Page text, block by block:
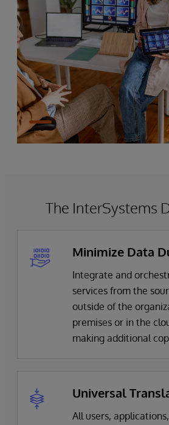
The InterSystems
Minimize Data
Integrate and
services from the
outside of the
premises or in the
making additional
Universal
All users,